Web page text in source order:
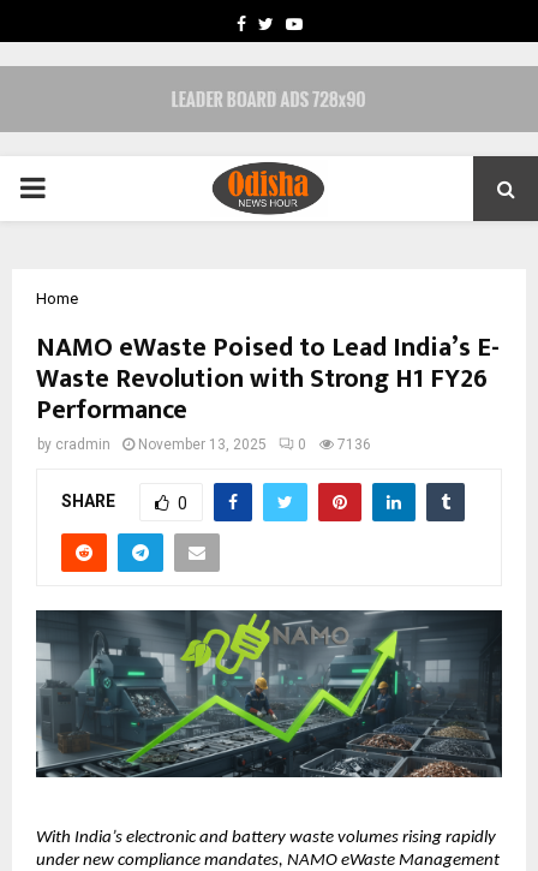
FACEBOOK
TWITTERYOUTUBE
PRIMARY
Home
NAMO eWaste Poised to Lead India’s E-
Waste Revolution with Strong H1 FY26
Performance
by cradmin November 13, 2025 0 7136
SHARE 0
With India’s electronic and battery waste volumes rising rapidly
under new compliance mandates, NAMO eWaste Management